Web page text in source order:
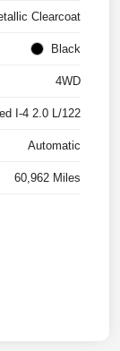
Clearcoat
Black
4WD
I-4 2.0 L/122
Automatic
60,962 Miles